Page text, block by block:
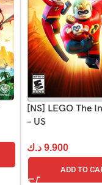
[NS] LEGO The
– US
9.900 د.ك
ADD TO